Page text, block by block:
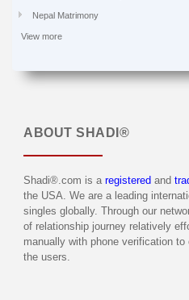
Nepal Matrimony
View more
ABOUT SHADI®
Shadi®.com is a registered and
the USA. We are a leading
singles globally. Through our
of relationship journey relatively
manually with phone verification
the users.